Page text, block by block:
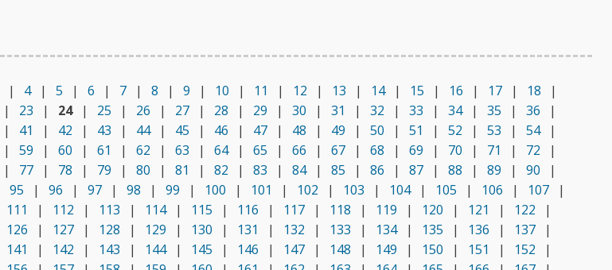
| 4 | 5 | 6 | 7 | 8 | 9 | 10 | 11 | 12 | 13 | 14 | 15 | 16 | 17 | 18
|
| 23 | 24 | 25 | 26 | 27 | 28 | 29 | 30 | 31 | 32 | 33 | 34 | 35 | 36
|
| 41 | 42 | 43 | 44 | 45 | 46 | 47 | 48 | 49 | 50 | 51 | 52 | 53 | 54
|
| 59 | 60 | 61 | 62 | 63 | 64 | 65 | 66 | 67 | 68 | 69 | 70 | 71 | 72
|
| 77 | 78 | 79 | 80 | 81 | 82 | 83 | 84 | 85 | 86 | 87 | 88 | 89 | 90
|
95 | 96 | 97 | 98 | 99 | 100 | 101 | 102 | 103 | 104 | 105 | 106 | 107
|
111 | 112 | 113 | 114 | 115 | 116 | 117 | 118 | 119 | 120 | 121 | 122
|
126 | 127 | 128 | 129 | 130 | 131 | 132 | 133 | 134 | 135 | 136 | 137
|
141 | 142 | 143 | 144 | 145 | 146 | 147 | 148 | 149 | 150 | 151 | 152
|